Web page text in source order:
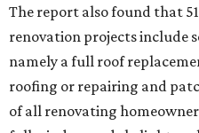
The report also found that
renovation projects include
namely a full roof
roofing or repairing and
of all renovating